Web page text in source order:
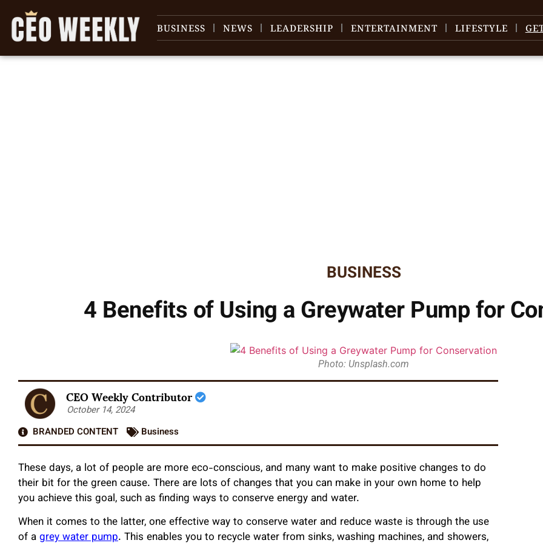
BUSINESS NEWS LEADERSHIP ENTERTAINMENT LIFESTYLE
BUSINESS
4 Benefits of Using a Greywater Pump for
Photo: Unsplash.com
CEO Weekly Contributor
October 14, 2024
BRANDED CONTENT
Business
These days, a lot of people are more eco-conscious, and many want to make positive changes to do
their bit for the green cause. There are lots of changes that you can make in your own home to help
you achieve this goal, such as finding ways to conserve energy and water.
When it comes to the latter, one effective way to conserve water and reduce waste is through the use
of agrey water pump. This enables you to recycle water from sinks, washing machines, and showers,